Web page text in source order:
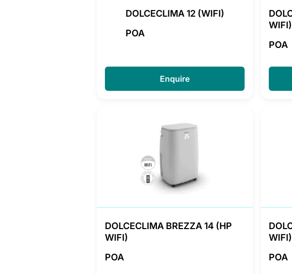
DOLCECLIMA 12 (WIFI)
POA
Enquire
WIFI)
POA
DOLCECLIMA BREZZA 14 (HP
WIFI)
POA
WIFI)
POA